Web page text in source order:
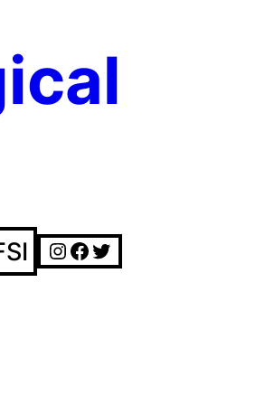
Instagram
Facebook
Twitter